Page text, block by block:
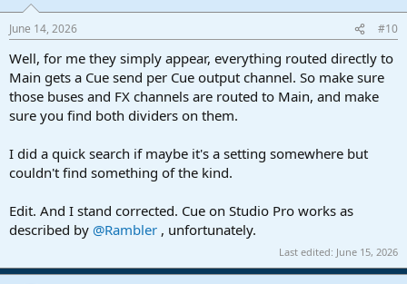
s
June 14, 2026 #10
Well, for me they simply appear, everything routed directly to
Main gets a Cue send per Cue output channel. So make sure
those buses and FX channels are routed to Main, and make
sure you find both dividers on them.
I did a quick search if maybe it's a setting somewhere but
couldn't find something of the kind.
Edit. And I stand corrected. Cue on Studio Pro works as
described by @Rambler , unfortunately.
Last edited: June 15, 2026